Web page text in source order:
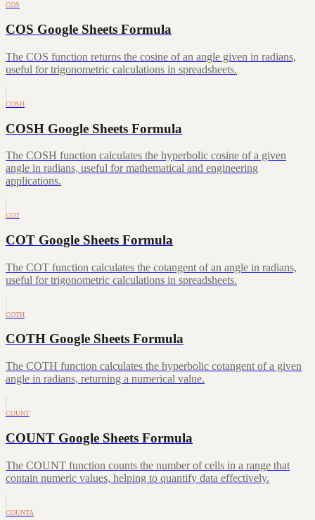
COS
COS Google Sheets Formula
The COS function returns the cosine of an angle given in radians,
useful for trigonometric calculations in spreadsheets.
COSH
COSH Google Sheets Formula
The COSH function calculates the hyperbolic cosine of a given
angle in radians, useful for mathematical and engineering
applications.
COT
COT Google Sheets Formula
The COT function calculates the cotangent of an angle in radians,
useful for trigonometric calculations in spreadsheets.
COTH
COTH Google Sheets Formula
The COTH function calculates the hyperbolic cotangent of a given
angle in radians, returning a numerical value.
COUNT
COUNT Google Sheets Formula
The COUNT function counts the number of cells in a range that
contain numeric values, helping to quantify data effectively.
COUNTA